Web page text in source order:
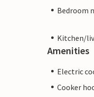
Bedroom
Kitchen/
Amenities
Electric
Cooker